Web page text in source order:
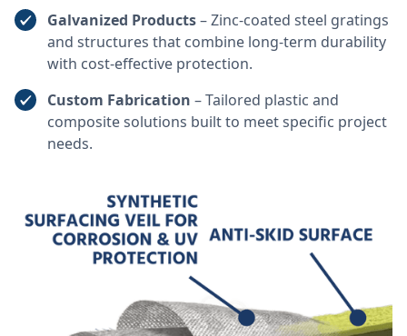
Galvanized Products– Zinc-coated steel gratings
and structures that combine long-term durability
with cost-effective protection.
Custom Fabrication – Tailored plastic and
composite solutions built to meet specific project
needs.